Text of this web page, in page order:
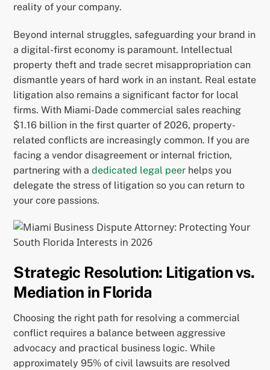
reality of your company.
Beyond internal struggles, safeguarding your brand in
a digital-first economy is paramount. Intellectual
property theft and trade secret misappropriation can
dismantle years of hard work in an instant. Real estate
litigation also remains a significant factor for local
firms. With Miami-Dade commercial sales reaching
$1.16 billion in the first quarter of 2026, property-
related conflicts are increasingly common. If you are
facing a vendor disagreement or internal friction,
partnering with adedicated legal peer helps you
delegate the stress of litigation so you can return to
your core passions.
Strategic Resolution: Litigation vs.
Mediation in Florida
Choosing the right path for resolving a commercial
conflict requires a balance between aggressive
advocacy and practical business logic. While
approximately 95% of civil lawsuits are resolved